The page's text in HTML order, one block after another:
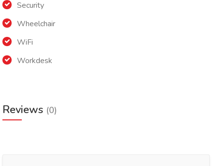
Security
Wheelchair
WiFi
Workdesk
Reviews (0)